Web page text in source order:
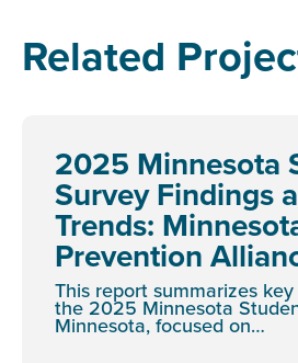
Related
2025 Minnesota
Survey Findings
Trends:
Prevention
This report summarizes
the 2025 Minnesota
Minnesota, focused on…